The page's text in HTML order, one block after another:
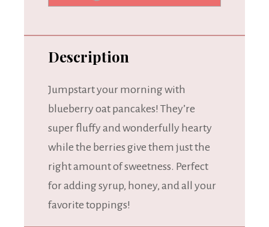
Description
Jumpstart your morning with
blueberry oat pancakes! They’re
super fluffy and wonderfully hearty
while the berries give them just the
right amount of sweetness. Perfect
for adding syrup, honey, and all your
favorite toppings!